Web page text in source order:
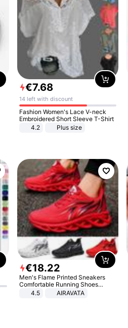
€7.68
14 left with discount
Fashion Women's Lace V-neck
Embroidered Short Sleeve T-Shirt
4.2
Plus size
€18.22
Men's Flame Printed Sneakers
Comfortable Running Shoes
Outdoor Men Athletic Shoes
4.5 AIRAVATA